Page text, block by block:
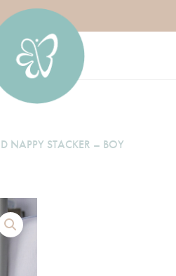
NAPPY STACKER – BOY